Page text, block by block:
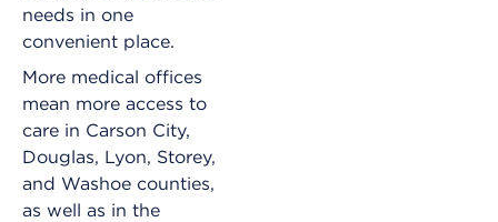
needs in one
convenient place.
More medical offices
mean more access to
care in Carson City,
Douglas, Lyon, Storey,
and Washoe counties,
as well as in the